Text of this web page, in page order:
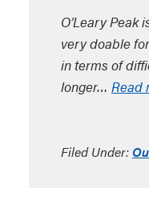
O’Leary Peak
very doable
in terms of
longer… Read
Filed Under: